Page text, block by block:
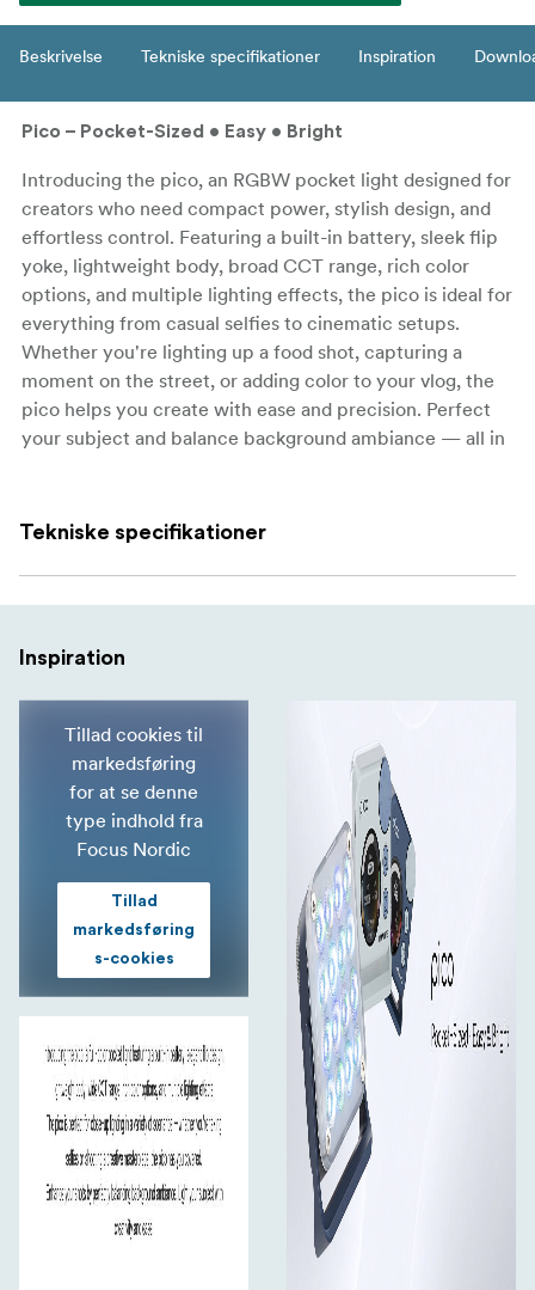
Beskrivelse Tekniske specifikationer Inspiration
Pico – Pocket-Sized • Easy • Bright
Introducing the pico, an RGBW pocket light designed for
creators who need compact power, stylish design, and
effortless control. Featuring a built-in battery, sleek flip
yoke, lightweight body, broad CCT range, rich color
options, and multiple lighting effects, the pico is ideal for
everything from casual selfies to cinematic setups.
Whether you're lighting up a food shot, capturing a
moment on the street, or adding color to your vlog, the
pico helps you create with ease and precision. Perfect
your subject and balance background ambiance — all in
Bright, compact, and always ready for instant fill.
Effortlessly achieve cinematic looks.
Street Dance / Music Videos
Enhance your visuals with striking color and dynamic
effects.
Rich Color Options, Limitless Creativity
2700K–7500K CCT
Includes ±150 G/M green-magenta adjustment to
perfect skin tones or correct ambient color casts.
Switch smoothly between warm and cool tones.
36,000 Colors
With 0–360° hue and 0–100% saturation control, the
RGBW light gives you full-color freedom.
14 Lighting Effects
From fire to paparazzi, unleash your imagination with 14
built-in effects.
Tekniske specifikationer
Inspiration
Tillad cookies til
markedsføring
for at se denne
type indhold fra
Focus Nordic
Tillad
markedsføring
s-cookies